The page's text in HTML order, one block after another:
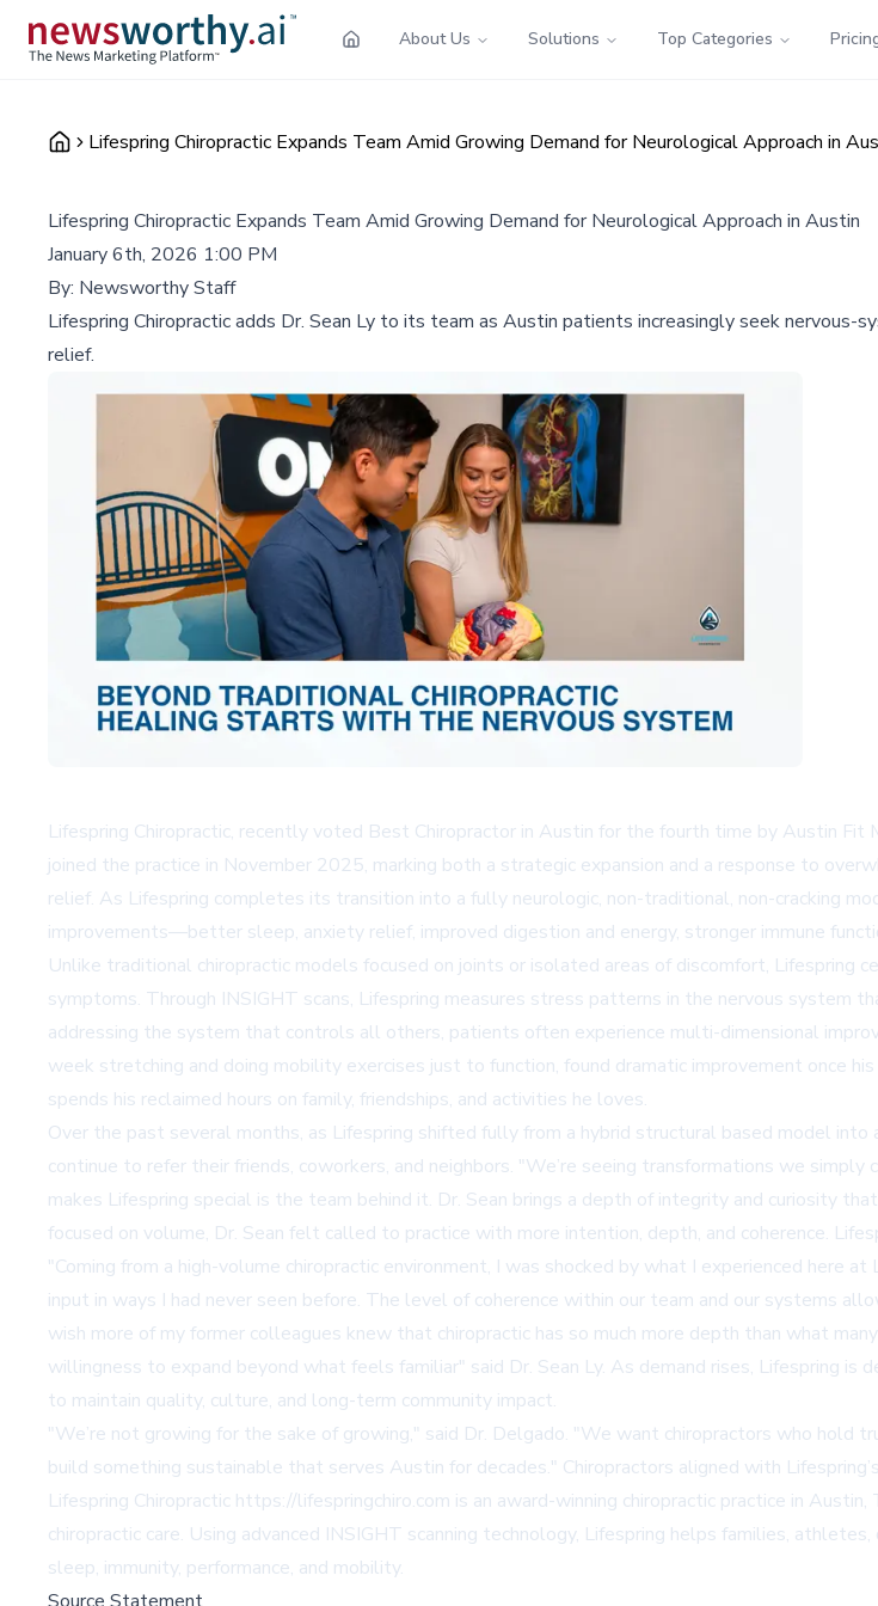
About Us Solutions Top Categories
Lifespring Chiropractic Expands Team Amid Growing Demand for Neurological Approach in
Lifespring Chiropractic Expands Team Amid Growing Demand for Neurological Approach in Austin
January 6th, 2026 1:00 PM
By: Newsworthy Staff
Lifespring Chiropractic adds Dr. Sean Ly to its team as Austin patients increasingly seek
relief.
Lifespring Chiropractic, recently voted Best Chiropractor in Austin for the fourth time by Austin Fit
joined the practice in November 2025, marking both a strategic expansion and a response to
relief. As Lifespring completes its transition into a fully neurologic, non-traditional, non-cracking
improvements—better sleep, anxiety relief, improved digestion and energy, stronger immune
Unlike traditional chiropractic models focused on joints or isolated areas of discomfort,
symptoms. Through INSIGHT scans, Lifespring measures stress patterns in the nervous system
addressing the system that controls all others, patients often experience multi-dimensional
week stretching and doing mobility exercises just to function, found dramatic improvement once
spends his reclaimed hours on family, friendships, and activities he loves.
Over the past several months, as Lifespring shifted fully from a hybrid structural based model
continue to refer their friends, coworkers, and neighbors. "We’re seeing transformations we
makes Lifespring special is the team behind it. Dr. Sean brings a depth of integrity and curiosity
focused on volume, Dr. Sean felt called to practice with more intention, depth, and coherence.
"Coming from a high-volume chiropractic environment, I was shocked by what I experienced
input in ways I had never seen before. The level of coherence within our team and our systems
wish more of my former colleagues knew that chiropractic has so much more depth than what
willingness to expand beyond what feels familiar" said Dr. Sean Ly. As demand rises, Lifespring
to maintain quality, culture, and long-term community impact.
"We’re not growing for the sake of growing," said Dr. Delgado. "We want chiropractors who
build something sustainable that serves Austin for decades." Chiropractors aligned with
Lifespring Chiropractic https://lifespringchiro.com is an award-winning chiropractic practice in
chiropractic care. Using advanced INSIGHT scanning technology, Lifespring helps families,
sleep, immunity, performance, and mobility.